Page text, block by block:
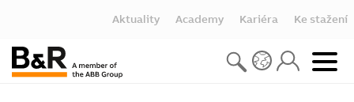
Aktuality Academy Kariéra Ke stažení